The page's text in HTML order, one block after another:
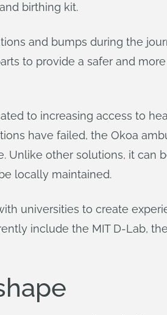
birthing kit.
and bumps during the
to provide a safer and
to increasing access to
have failed, the Okoa
Unlike other solutions, it can
locally maintained.
universities to create
include the MIT D-Lab,